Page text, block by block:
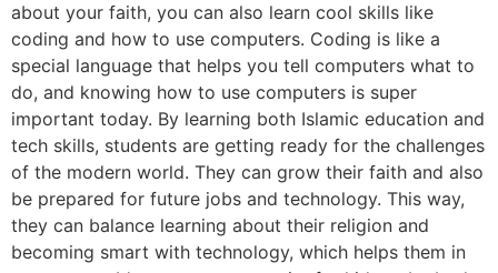
about your faith, you can also learn cool skills like
coding and how to use computers. Coding is like a
special language that helps you tell computers what to
do, and knowing how to use computers is super
important today. By learning both Islamic education and
tech skills, students are getting ready for the challenges
of the modern world. They can grow their faith and also
be prepared for future jobs and technology. This way,
they can balance learning about their religion and
becoming smart with technology, which helps them in